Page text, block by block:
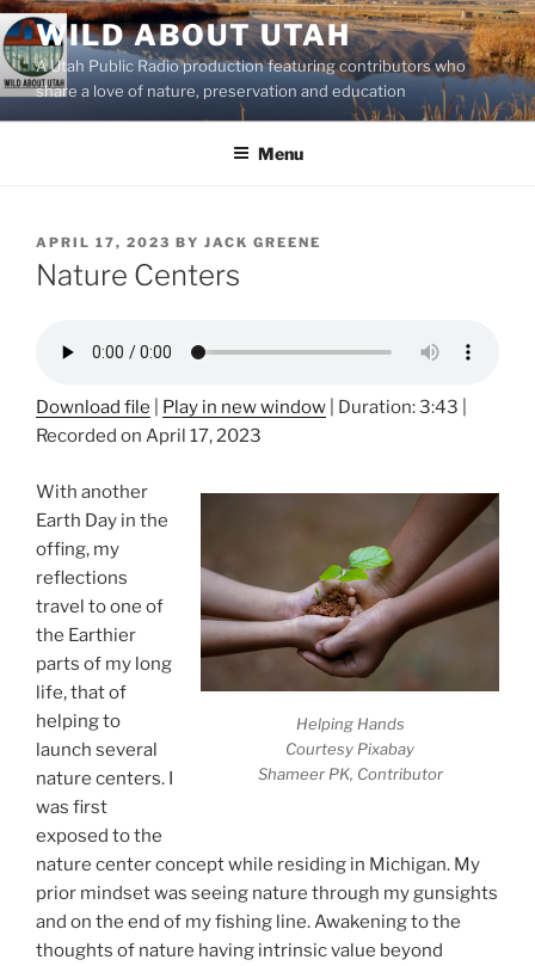
Skip
to
content
WILD ABOUT UTAH
A Utah Public Radio production featuring contributors who
share a love of nature, preservation and education
Menu
POSTED
ON
APRIL 17, 2023 BY JACK GREENE
Nature Centers
Download file Play in new window Duration: 3:43
Recorded on April 17, 2023
Helping Hands
Courtesy Pixabay
Shameer PK, Contributor
With another
Earth Day in the
offing, my
reflections
travel to one of
the Earthier
parts of my long
life, that of
helping to
launch several
nature centers. I
was first
exposed to the
nature center concept while residing in Michigan. My
prior mindset was seeing nature through my gunsights
and on the end of my fishing line. Awakening to the
thoughts of nature having intrinsic value beyond